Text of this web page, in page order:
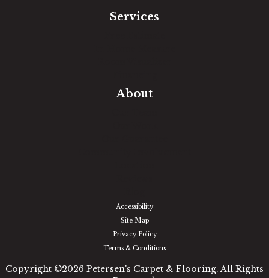
Services
About
Accessibility
Site Map
Privacy Policy
Terms & Conditions
Copyright ©2026 Petersen's Carpet & Flooring. All Rights